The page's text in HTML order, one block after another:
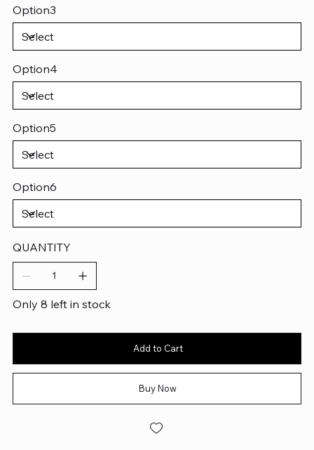
Option3
Option4
Option5
Option6
QUANTITY
Only 8 left in stock
Add to Cart
Buy Now